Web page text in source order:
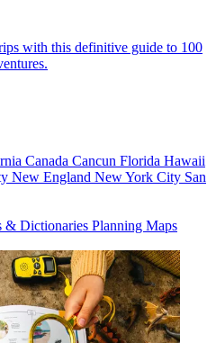
with this definitive guide to 100
Canada Cancun Florida Hawaii
New England New York City San
& Dictionaries Planning Maps